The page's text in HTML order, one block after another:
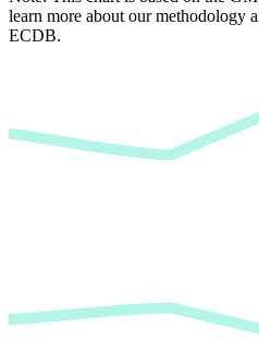
learn more about our methodology
ECDB.